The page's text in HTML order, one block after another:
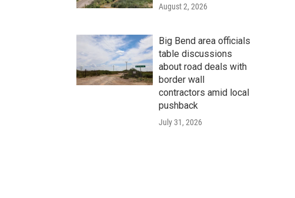
August 2, 2026
Big Bend area officials
table discussions
about road deals with
border wall
contractors amid local
pushback
July 31, 2026